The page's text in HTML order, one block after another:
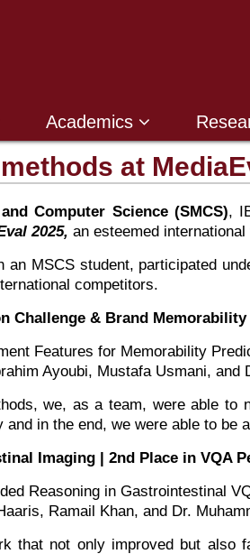
Academics
at
Computer Science (SMCS),
2025, an esteemed
MSCS student, participated
competitors.
Challenge & Brand Memorability
Features for Memorability
Ayoubi, Mustafa Usmani, and
we, as a team, were able
in the end, we were able to
Imaging | 2nd Place in VQA
Reasoning in Gastrointestinal
Ramail Khan, and Dr.
that not only improved but